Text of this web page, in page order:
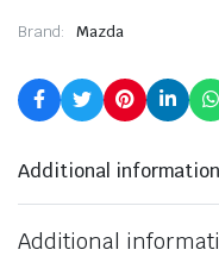
Brand: Mazda
Additional information
Additional